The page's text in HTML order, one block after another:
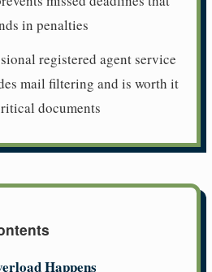
in penalties
registered agent service
mail filtering and is worth it
documents
Happens